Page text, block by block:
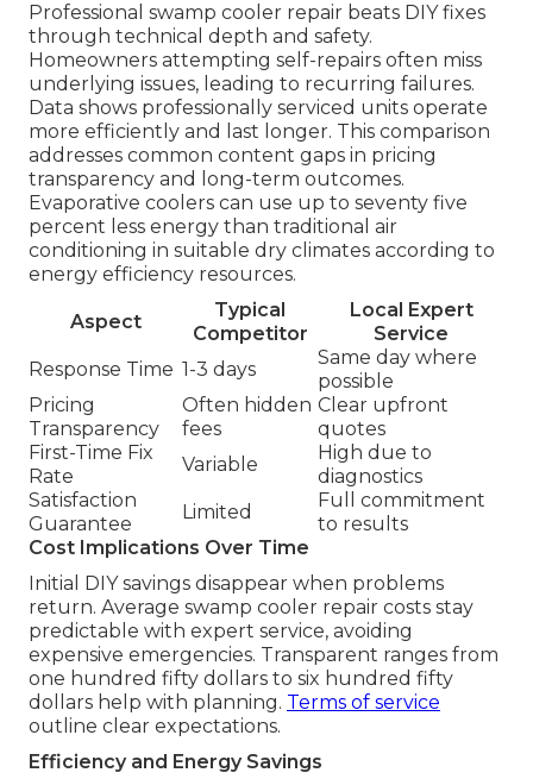
Professional swamp cooler repair beats DIY fixes
through technical depth and safety.
Homeowners attempting self-repairs often miss
underlying issues, leading to recurring failures.
Data shows professionally serviced units operate
more efficiently and last longer. This comparison
addresses common content gaps in pricing
transparency and long-term outcomes.
Evaporative coolers can use up to seventy five
percent less energy than traditional air
conditioning in suitable dry climates according to
energy efficiency resources.
Aspect
Typical
Competitor
Local Expert
Service
Response Time 1-3 days
Same day where
possible
Pricing
Transparency
Often hidden
fees
Clear upfront
quotes
First-Time Fix
Rate
Variable
High due to
diagnostics
Satisfaction
Guarantee
Limited
Full commitment
to results
Cost Implications Over Time
Initial DIY savings disappear when problems
return. Average swamp cooler repair costs stay
predictable with expert service, avoiding
expensive emergencies. Transparent ranges from
one hundred fifty dollars to six hundred fifty
dollars help with planning. Terms of service
outline clear expectations.
Efficiency and Energy Savings